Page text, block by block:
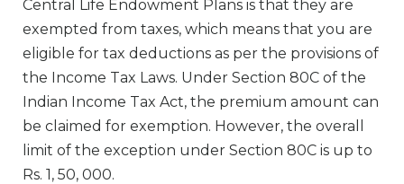
Central Life Endowment Plans is that they are
exempted from taxes, which means that you are
eligible for tax deductions as per the provisions of
the Income Tax Laws. Under Section 80C of the
Indian Income Tax Act, the premium amount can
be claimed for exemption. However, the overall
limit of the exception under Section 80C is up to
Rs. 1, 50, 000.